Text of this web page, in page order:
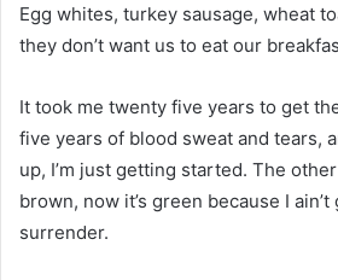
Egg whites, turkey sausage, wheat
they don’t want us to eat our
It took me twenty five years to get
five years of blood sweat and tears,
up, I’m just getting started. The
brown, now it’s green because I
surrender.